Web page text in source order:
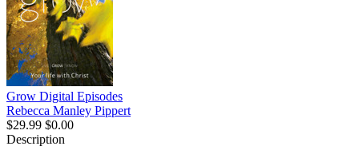
Grow Digital Episodes
Rebecca Manley Pippert
$29.99 $0.00
Description